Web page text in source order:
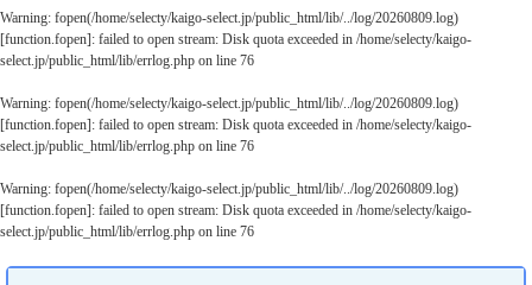
Warning: fopen(/home/selecty/kaigo-select.jp/public_html/lib/../log/20260809.log)
[function.fopen]: failed to open stream: Disk quota exceeded in /home/selecty/kaigo-
select.jp/public_html/lib/errlog.php on line 76
Warning: fopen(/home/selecty/kaigo-select.jp/public_html/lib/../log/20260809.log)
[function.fopen]: failed to open stream: Disk quota exceeded in /home/selecty/kaigo-
select.jp/public_html/lib/errlog.php on line 76
Warning: fopen(/home/selecty/kaigo-select.jp/public_html/lib/../log/20260809.log)
[function.fopen]: failed to open stream: Disk quota exceeded in /home/selecty/kaigo-
select.jp/public_html/lib/errlog.php on line 76